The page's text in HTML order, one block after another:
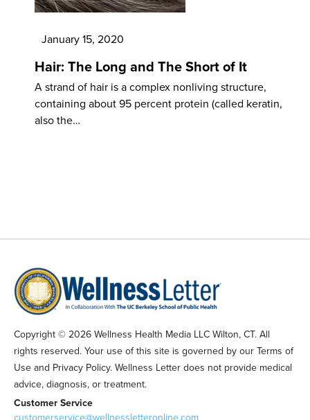
January 15, 2020
Hair: The Long and The Short of It
A strand of hair is a complex nonliving structure,
containing about 95 percent protein (called keratin,
also the…
Copyright © 2026 Wellness Health Media LLC Wilton, CT. All
rights reserved. Your use of this site is governed by our Terms of
Use and Privacy Policy. Wellness Letter does not provide medical
advice, diagnosis, or treatment.
Customer Service
customerservice@wellnessletteronline.com